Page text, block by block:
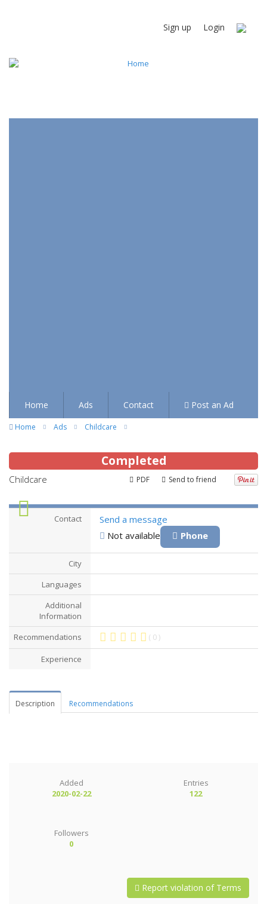
Sign up Login
Home Ads Contact Post an Ad
Home Ads Childcare
Completed
Send to friend
PDF
Childcare
Contact
Send a message
Not available
Phone
City
Languages
Additional
Information
Recommendations
( 0 )
Experience
Description Recommendations
Added
2020-02-22
Entries
122
Followers
0
Report violation of Terms